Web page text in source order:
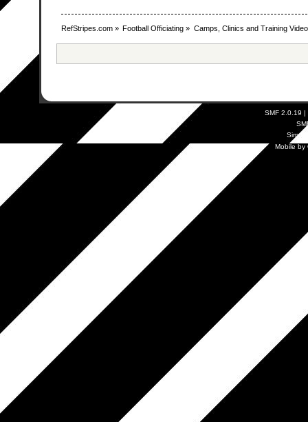
RefStripes.com» Football Officiating » Camps, Clinics and Training
SMF 2.0.19 |
Mobile by